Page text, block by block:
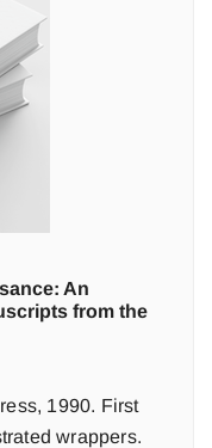
An
from the
1990. First
wrappers.